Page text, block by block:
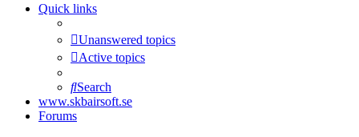
Quick links
Unanswered topics
Active topics
Search
www.skbairsoft.se
Forums